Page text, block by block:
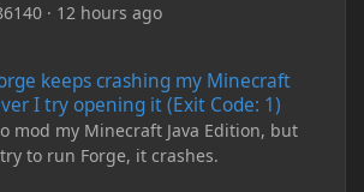
· 12 hours ago
keeps crashing my Minecraft
I try opening it (Exit Code: 1)
mod my Minecraft Java Edition, but
to run Forge, it crashes.